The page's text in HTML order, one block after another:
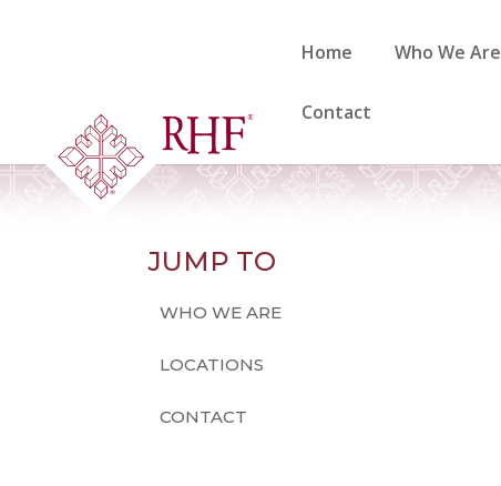
Home Who We Are
Contact
JUMP TO
WHO WE ARE
LOCATIONS
CONTACT